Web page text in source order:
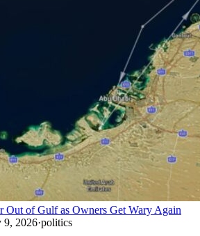
Out of Gulf as Owners Get Wary Again
9, 2026·politics